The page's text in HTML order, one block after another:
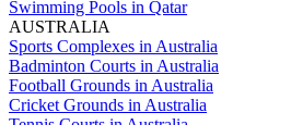
Swimming Pools in Qatar
AUSTRALIA
Sports Complexes in Australia
Badminton Courts in Australia
Football Grounds in Australia
Cricket Grounds in Australia